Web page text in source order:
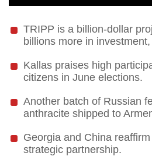
TRIPP is a billion-dollar
billions more in
Kallas praises high
citizens in June elections.
Another batch of Russian
anthracite shipped to
Georgia and China
strategic partnership.